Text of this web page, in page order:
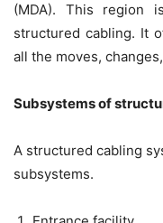
(MDA). This region
structured cabling. It
all the moves,
Subsystems of
A structured cabling
subsystems.